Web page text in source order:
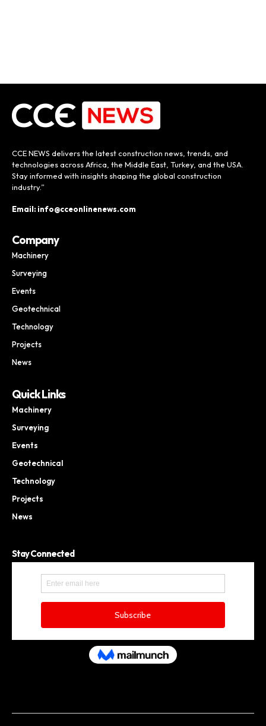
CCE NEWS delivers the latest construction news, trends, and
technologies across Africa, the Middle East, Turkey, and the USA.
Stay informed with insights shaping the global construction
industry.”
Email: info@cceonlinenews.com
Company
Machinery
Surveying
Events
Geotechnical
Technology
Projects
News
Quick Links
Machinery
Surveying
Events
Geotechnical
Technology
Projects
News
Stay Connected